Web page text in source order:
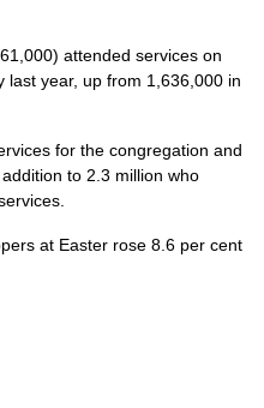
attended services on
last year, up from 1,636,000 in
for the congregation and
to 2.3 million who
at Easter rose 8.6 per cent